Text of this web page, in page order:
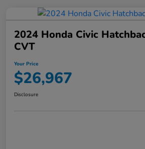
2024 Honda Civic
CVT
Your Price
$26,967
Disclosure